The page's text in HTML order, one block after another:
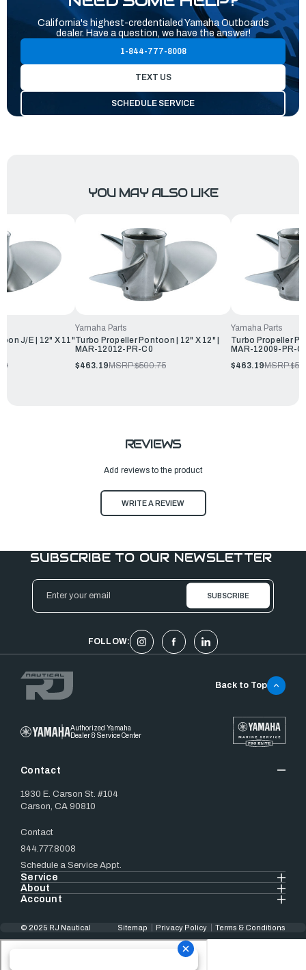
California's highest-credentialed Yamaha Outboards
dealer. Have a question, we have the answer!
1-844-777-8008
TEXT US
SCHEDULE SERVICE
YOU MAY ALSO LIKE
J/E | 12" X 11"
Yamaha Parts
Turbo Propeller Pontoon | 12" X 12" |
MAR-12012-PR-C0
$463.19MSRP:$500.75
Yamaha Parts
Turbo Propeller
MAR-12009-PR-
$463.19MSRP:
REVIEWS
Add reviews to the product
WRITE A REVIEW
SUBSCRIBE TO OUR NEWSLETTER
Email
Address
FOLLOW:
Authorized Yamaha
Dealer & Service Center
Contact
1930 E. Carson St. #104
Carson, CA 90810
Contact
844.777.8008
Schedule a Service Appt.
Service
About
Account
Back to Top
© 2025 RJ Nautical Sitemap Privacy Policy Terms & Conditions